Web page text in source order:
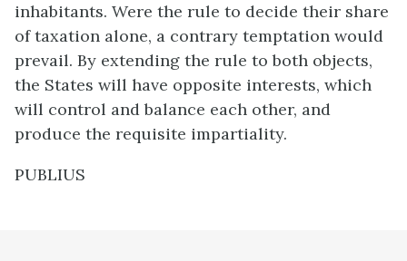
inhabitants. Were the rule to decide their share
of taxation alone, a contrary temptation would
prevail. By extending the rule to both objects,
the States will have opposite interests, which
will control and balance each other, and
produce the requisite impartiality.
PUBLIUS